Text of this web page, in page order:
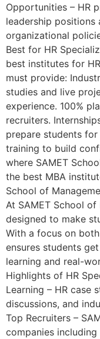
Opportunities – HR
leadership positions
organizational
Best for HR
best institutes for
must provide:
studies and live
experience. 100%
recruiters.
prepare students
training to build
where SAMET
the best MBA
School of
At SAMET School
designed to make
With a focus on
ensures students
learning and real-
Highlights of HR
Learning – HR case
discussions, and
Top Recruiters –
companies including